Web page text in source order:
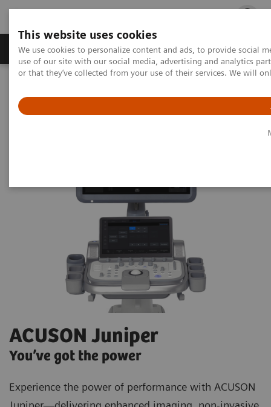
This website uses cookies
We use cookies to personalize content and ads, to provide social
use of our site with our social media, advertising and analytics
or that they’ve collected from your use of their services. We will
Products & Services Outpatient Care
General Imaging
ACUSON Juniper Ultrasound System
ACUSON Juniper
You’ve got the power
Experience the power of performance with ACUSON